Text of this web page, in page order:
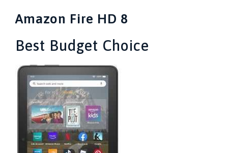
Amazon Fire HD 8
Best Budget Choice